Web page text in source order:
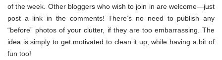
of the week. Other bloggers who wish to join in are welcome—just
post a link in the comments! There’s no need to publish any
“before” photos of your clutter, if they are too embarrassing. The
idea is simply to get motivated to clean it up, while having a bit of
fun too!